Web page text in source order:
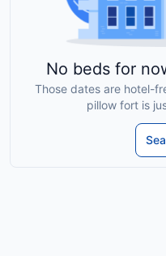
No beds for
Those dates are hotel-
pillow fort is